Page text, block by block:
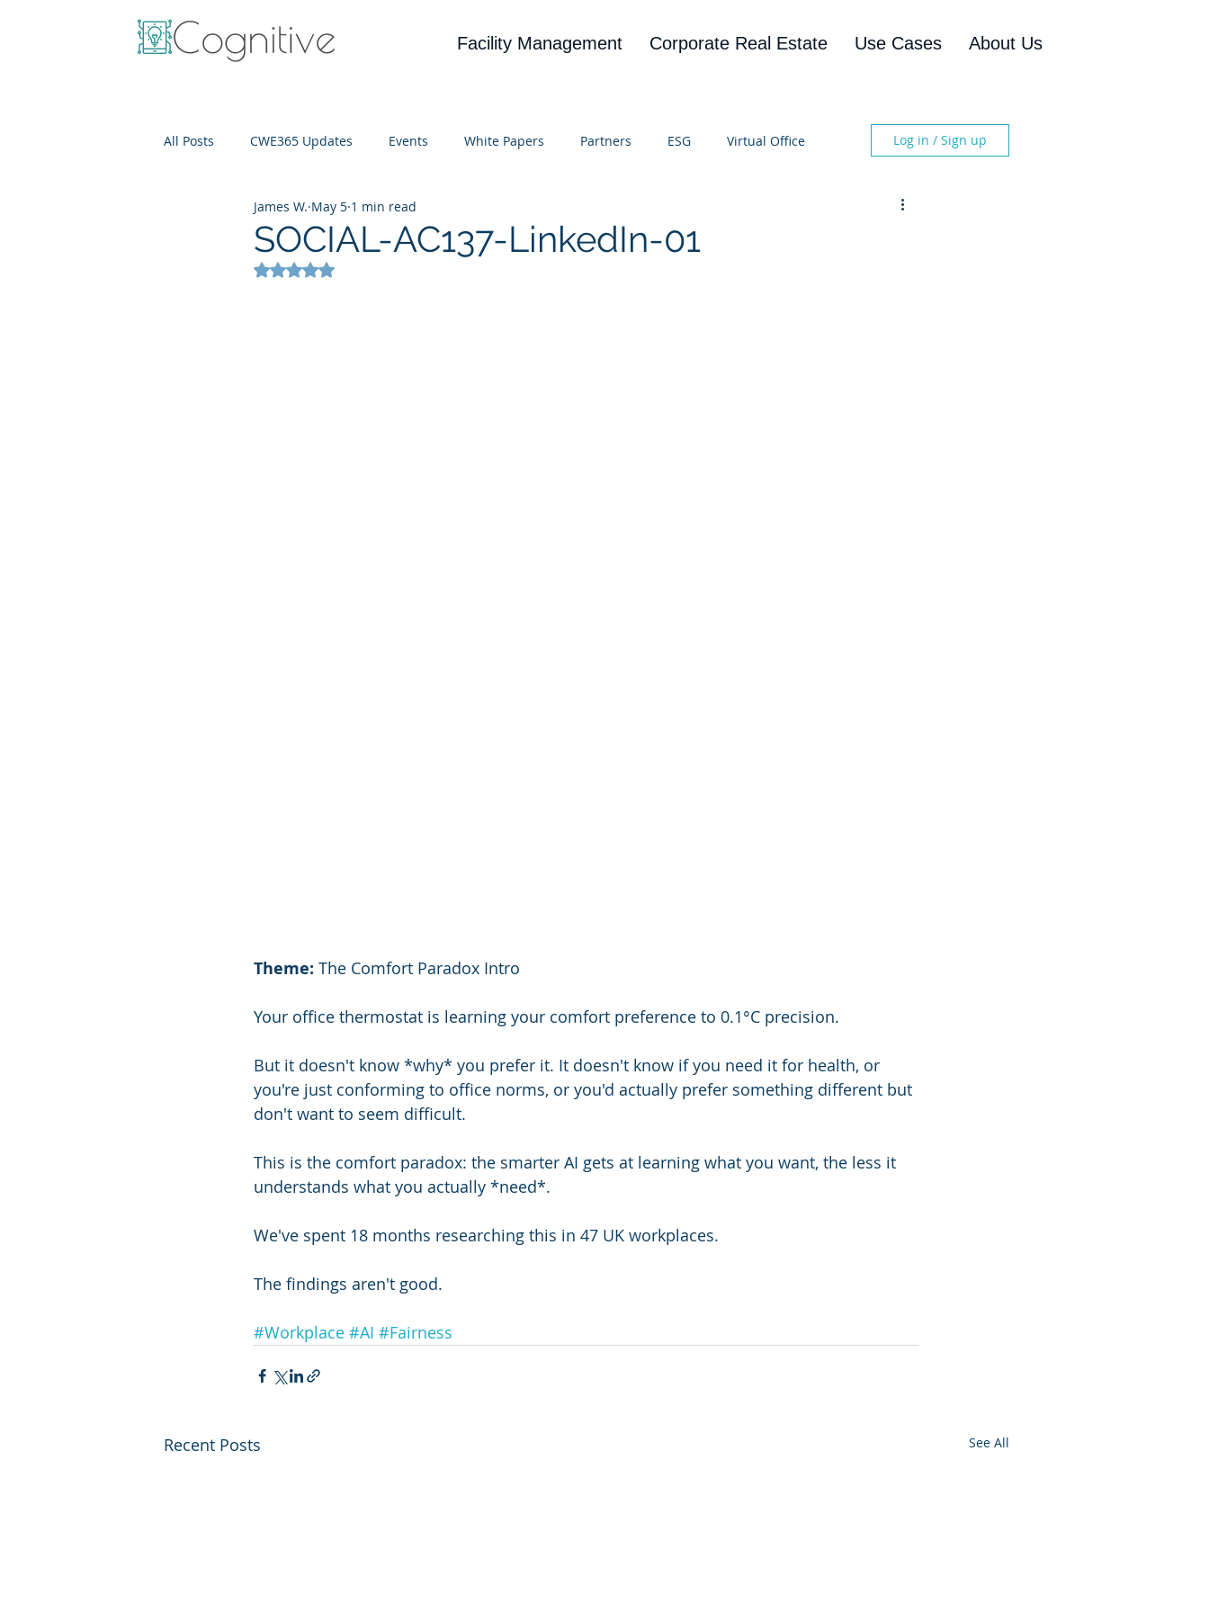
Facility Management Corporate Real Estate Use Cases About Us
All Posts CWE365 Updates Events White Papers Partners ESG Virtual Office
IT Cost Optimization
Log in / Sign up
SOCIAL-AC137-LinkedIn-01
James W. May 5 1 min read
Rated NaN out of 5 stars.
Theme: The Comfort Paradox Intro
Your office thermostat is learning your comfort preference to 0.1°C precision.
But it doesn't know *why* you prefer it. It doesn't know if you need it for health, or
you're just conforming to office norms, or you'd actually prefer something different but
don't want to seem difficult.
This is the comfort paradox: the smarter AI gets at learning what you want, the less it
understands what you actually *need*.
We've spent 18 months researching this in 47 UK workplaces.
The findings aren't good.
#Workplace #AI #Fairness
Recent Posts See All